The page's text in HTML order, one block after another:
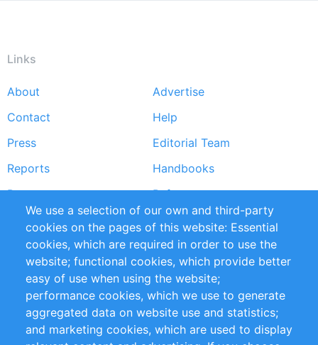
Links
Footer
menu
About
Advertise
Contact
Help
Press
Editorial Team
Reports
Handbooks
Partners
References
RSS Feed
Sustainability
Privacy Policy
Terms and Conditions
Impressum
Customer Support
We use a selection of our own and third-party
cookies on the pages of this website: Essential
cookies, which are required in order to use the
website; functional cookies, which provide better
easy of use when using the website;
performance cookies, which we use to generate
aggregated data on website use and statistics;
and marketing cookies, which are used to display